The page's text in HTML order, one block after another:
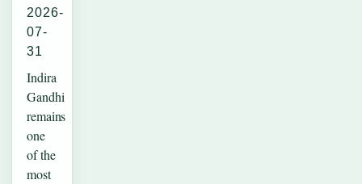
2026-
07-
31
Indira
Gandhi
remains
one
of the
most